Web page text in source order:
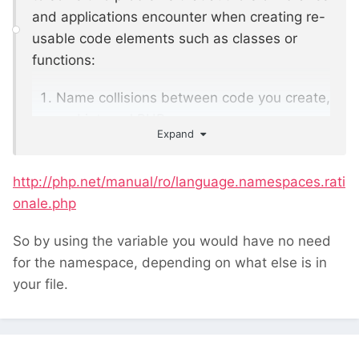
and applications encounter when creating re-
usable code elements such as classes or
functions:
Name collisions between code you create,
classes/functions/constants or third-party
Ability to alias (or shorten)
Extra_Long_Names designed to alleviate
source code.
Expand
http://php.net/manual/ro/language.namespaces.rati
onale.php
So by using the variable you would have no need
for the namespace, depending on what else is in
your file.